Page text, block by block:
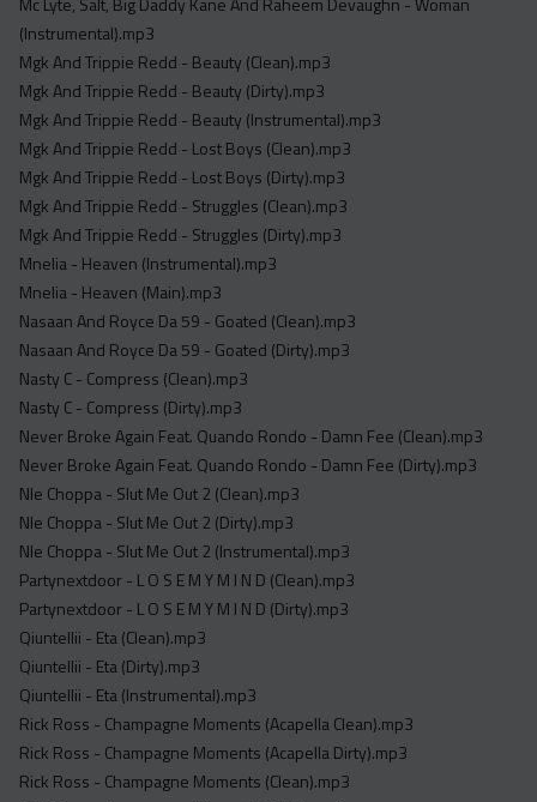
(Instrumental).mp3
Mgk And Trippie Redd - Beauty (Clean).mp3
Mgk And Trippie Redd - Beauty (Dirty).mp3
Mgk And Trippie Redd - Beauty (Instrumental).mp3
Mgk And Trippie Redd - Lost Boys (Clean).mp3
Mgk And Trippie Redd - Lost Boys (Dirty).mp3
Mgk And Trippie Redd - Struggles (Clean).mp3
Mgk And Trippie Redd - Struggles (Dirty).mp3
Mnelia - Heaven (Instrumental).mp3
Mnelia - Heaven (Main).mp3
Nasaan And Royce Da 59 - Goated (Clean).mp3
Nasaan And Royce Da 59 - Goated (Dirty).mp3
Nasty C - Compress (Clean).mp3
Nasty C - Compress (Dirty).mp3
Never Broke Again Feat. Quando Rondo - Damn Fee (Clean).mp3
Never Broke Again Feat. Quando Rondo - Damn Fee (Dirty).mp3
Nle Choppa - Slut Me Out 2 (Clean).mp3
Nle Choppa - Slut Me Out 2 (Dirty).mp3
Nle Choppa - Slut Me Out 2 (Instrumental).mp3
Partynextdoor - L O S E M Y M I N D (Clean).mp3
Partynextdoor - L O S E M Y M I N D (Dirty).mp3
Qiuntellii - Eta (Clean).mp3
Qiuntellii - Eta (Dirty).mp3
Qiuntellii - Eta (Instrumental).mp3
Rick Ross - Champagne Moments (Acapella Clean).mp3
Rick Ross - Champagne Moments (Acapella Dirty).mp3
Rick Ross - Champagne Moments (Clean).mp3